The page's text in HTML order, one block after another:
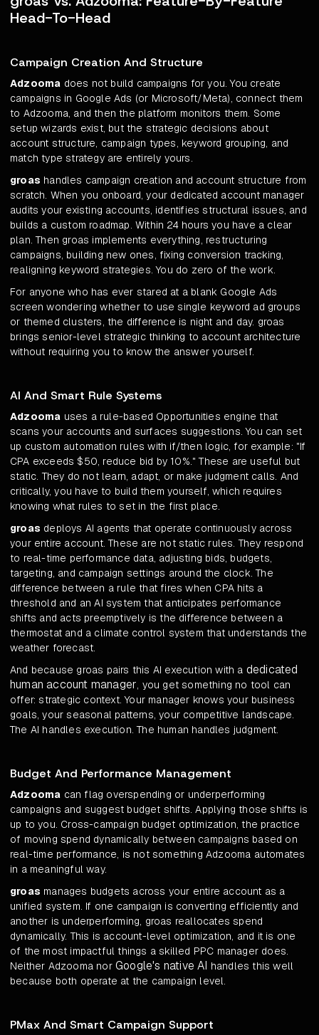
Head-To-Head
Campaign Creation And Structure
Adzooma does not build campaigns for you. You create
campaigns in Google Ads (or Microsoft/Meta), connect them
to Adzooma, and then the platform monitors them. Some
setup wizards exist, but the strategic decisions about
account structure, campaign types, keyword grouping, and
match type strategy are entirely yours.
groas handles campaign creation and account structure from
scratch. When you onboard, your dedicated account manager
audits your existing accounts, identifies structural issues, and
builds a custom roadmap. Within 24 hours you have a clear
plan. Then groas implements everything, restructuring
campaigns, building new ones, fixing conversion tracking,
realigning keyword strategies. You do zero of the work.
For anyone who has ever stared at a blank Google Ads
screen wondering whether to use single keyword ad groups
or themed clusters, the difference is night and day. groas
brings senior-level strategic thinking to account architecture
without requiring you to know the answer yourself.
AI And Smart Rule Systems
Adzooma uses a rule-based Opportunities engine that
scans your accounts and surfaces suggestions. You can set
up custom automation rules with if/then logic, for example: "If
CPA exceeds $50, reduce bid by 10%." These are useful but
static. They do not learn, adapt, or make judgment calls. And
critically, you have to build them yourself, which requires
knowing what rules to set in the first place.
groas deploys AI agents that operate continuously across
your entire account. These are not static rules. They respond
to real-time performance data, adjusting bids, budgets,
targeting, and campaign settings around the clock. The
difference between a rule that fires when CPA hits a
threshold and an AI system that anticipates performance
shifts and acts preemptively is the difference between a
thermostat and a climate control system that understands the
weather forecast.
And because groas pairs this AI execution with a dedicated
human account manager, you get something no tool can
offer: strategic context. Your manager knows your business
goals, your seasonal patterns, your competitive landscape.
The AI handles execution. The human handles judgment.
Budget And Performance Management
Adzooma can flag overspending or underperforming
campaigns and suggest budget shifts. Applying those shifts is
up to you. Cross-campaign budget optimization, the practice
of moving spend dynamically between campaigns based on
real-time performance, is not something Adzooma automates
in a meaningful way.
groas manages budgets across your entire account as a
unified system. If one campaign is converting efficiently and
another is underperforming, groas reallocates spend
dynamically. This is account-level optimization, and it is one
of the most impactful things a skilled PPC manager does.
Neither Adzooma nor Google's native AI handles this well
because both operate at the campaign level.
PMax And Smart Campaign Support